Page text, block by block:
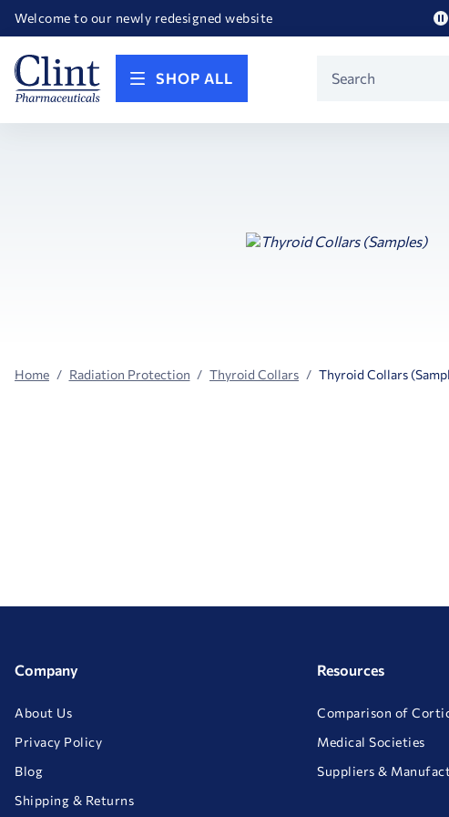
Welcome to our newly redesigned website
Happy Birthday America! Celebrating 250 years of FREEDOM!
SHOP ALL
Search
Home Radiation Protection Thyroid Collars Thyroid Collars
Company
About Us
Privacy Policy
Blog
Shipping & Returns
Resources
Comparison of
Medical Societies
Suppliers &